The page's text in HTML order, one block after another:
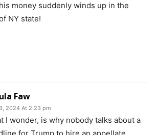
money suddenly winds up in the
NY state!
Faw
2024 At 2:23 pm
I wonder, is why nobody talks about a